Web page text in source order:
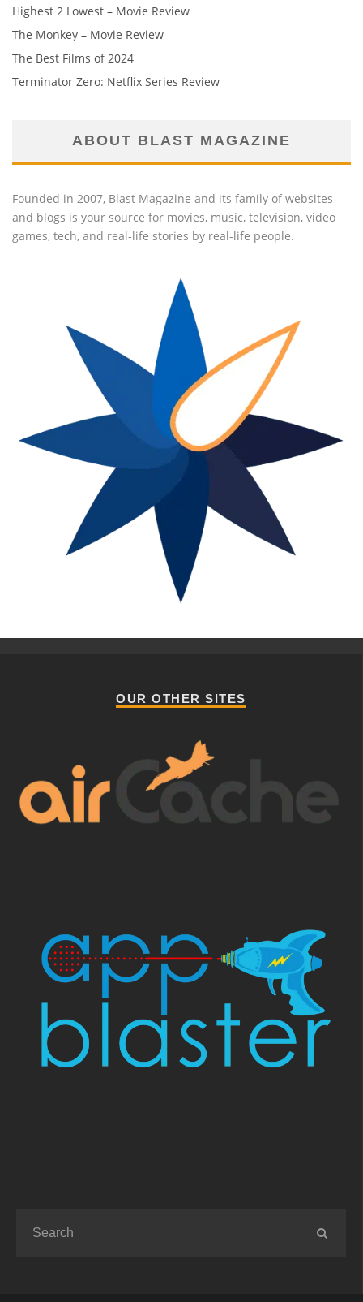
Highest 2 Lowest – Movie Review
The Monkey – Movie Review
The Best Films of 2024
Terminator Zero: Netflix Series Review
ABOUT BLAST MAGAZINE
Founded in 2007, Blast Magazine and its family of websites
and blogs is your source for movies, music, television, video
games, tech, and real-life stories by real-life people.
OUR OTHER SITES